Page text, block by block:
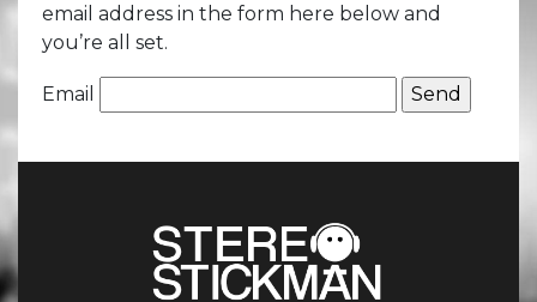
email address in the form here below and
you’re all set.
Email